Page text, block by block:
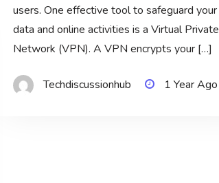
users. One effective tool to safeguard your
data and online activities is a Virtual Private
Network (VPN). A VPN encrypts your […]
Techdiscussionhub 1 Year Ago